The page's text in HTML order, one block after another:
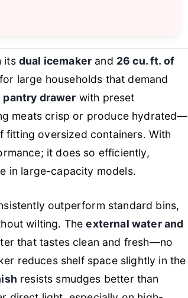
its dual icemaker and 26 cu. ft. of
large households that demand
drawer with preset
meats crisp or produce hydrated—
fitting oversized containers. With
it does so efficiently,
in large-capacity models.
outperform standard bins,
wilting. Theexternal water and
that tastes clean and fresh—no
reduces shelf space slightly in the
resists smudges better than